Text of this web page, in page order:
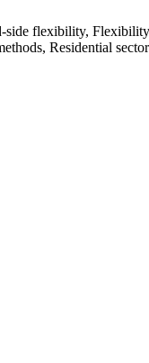
side flexibility, Flexibility
Residential sector